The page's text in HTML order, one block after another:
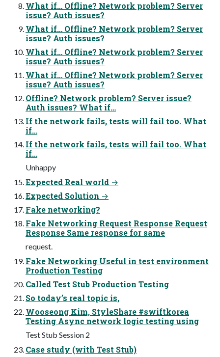
What if… Offline? Network problem? Server
issue? Auth issues?
What if… Offline? Network problem? Server
issue? Auth issues?
What if… Offline? Network problem? Server
issue? Auth issues?
What if… Offline? Network problem? Server
issue? Auth issues?
Offline? Network problem? Server issue?
Auth issues? What if…
If the network fails, tests will fail too. What
if…
If the network fails, tests will fail too. What
if…
Unhappy
Expected Real world →
Expected Solution →
Fake networking?
Fake Networking Request Response Request
Response Same response for same
request.
Fake Networking Useful in test environment
Production Testing
Called Test Stub Production Testing
So today’s real topic is,
Wooseong Kim, StyleShare #swiftkorea
Testing Async network logic testing using
Test Stub Session 2
Case study (with Test Stub)